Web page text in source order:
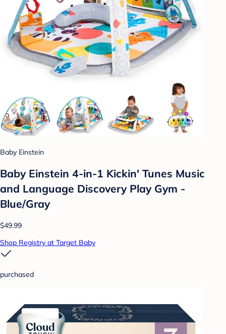
Baby Einstein
Baby Einstein 4-in-1 Kickin' Tunes Music
and Language Discovery Play Gym -
Blue/Gray
$49.99
Shop Registry at Target Baby
purchased